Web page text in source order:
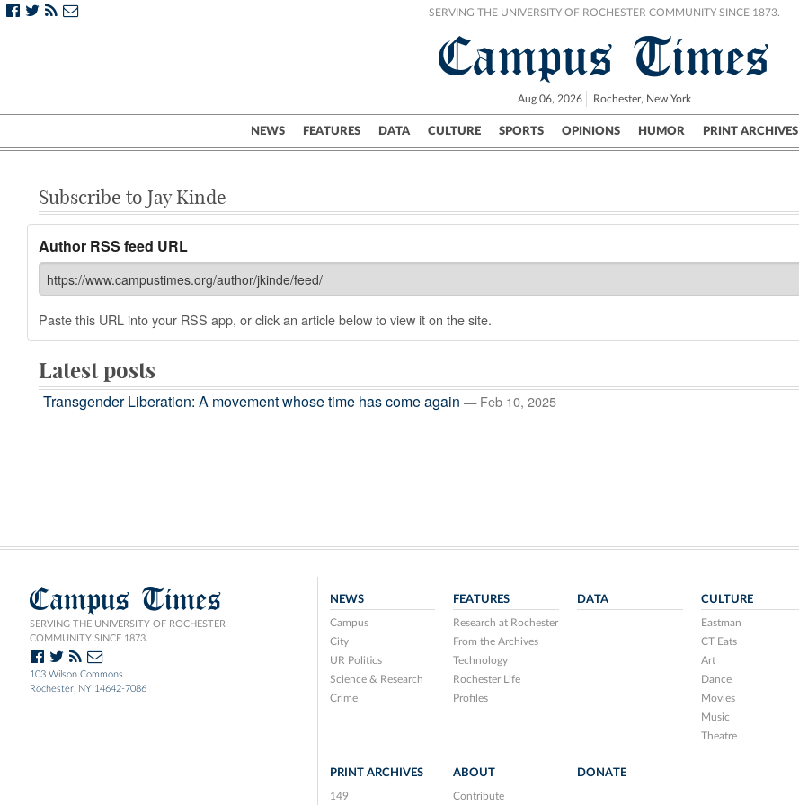
SERVING THE UNIVERSITY OF ROCHESTER COMMUNITY SINCE 1873.
Campus Times
Aug 06, 2026 Rochester, New York
NEWS FEATURES DATA CULTURE SPORTS OPINIONS HUMOR PRINT ARCHIVES
Campus City UR Politics Science & Research Crime
Subscribe to Jay Kinde
Author RSS feed URL
Paste this URL into your RSS app, or click an article below to view it on the site.
Latest posts
Transgender Liberation: A movement whose time has come again — Feb 10, 2025
Campus Times
SERVING THE UNIVERSITY OF ROCHESTER
COMMUNITY SINCE 1873.
103 Wilson Commons
Rochester, NY 14642-7086
NEWS
Campus
City
UR Politics
Science & Research
Crime
FEATURES
Research at Rochester
From the Archives
Technology
Rochester Life
Profiles
DATA CULTURE
Eastman
CT Eats
Art
Dance
Movies
Music
Theatre
PRINT ARCHIVES
149
ABOUT
Contribute
DONATE